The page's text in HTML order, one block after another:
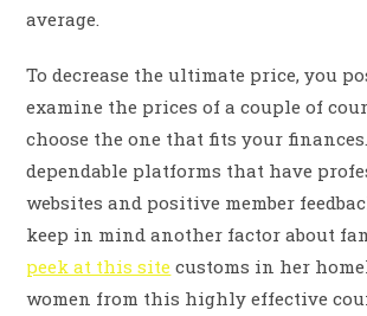
average.
To decrease the ultimate price, you
examine the prices of a couple of
choose the one that fits your
dependable platforms that have
websites and positive member
keep in mind another factor about
peek at this site customs in her
women from this highly effective